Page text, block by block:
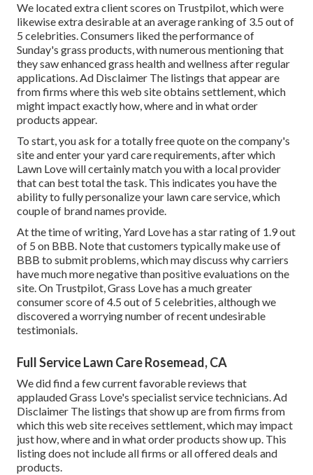
We located extra client scores on Trustpilot, which were
likewise extra desirable at an average ranking of 3.5 out of
5 celebrities. Consumers liked the performance of
Sunday's grass products, with numerous mentioning that
they saw enhanced grass health and wellness after regular
applications. Ad Disclaimer The listings that appear are
from firms where this web site obtains settlement, which
might impact exactly how, where and in what order
products appear.
To start, you ask for a totally free quote on the company's
site and enter your yard care requirements, after which
Lawn Love will certainly match you with a local provider
that can best total the task. This indicates you have the
ability to fully personalize your lawn care service, which
couple of brand names provide.
At the time of writing, Yard Love has a star rating of 1.9 out
of 5 on BBB. Note that customers typically make use of
BBB to submit problems, which may discuss why carriers
have much more negative than positive evaluations on the
site. On Trustpilot, Grass Love has a much greater
consumer score of 4.5 out of 5 celebrities, although we
discovered a worrying number of recent undesirable
testimonials.
Full Service Lawn Care Rosemead, CA
We did find a few current favorable reviews that
applauded Grass Love's specialist service technicians. Ad
Disclaimer The listings that show up are from firms from
which this web site receives settlement, which may impact
just how, where and in what order products show up. This
listing does not include all firms or all offered deals and
products.